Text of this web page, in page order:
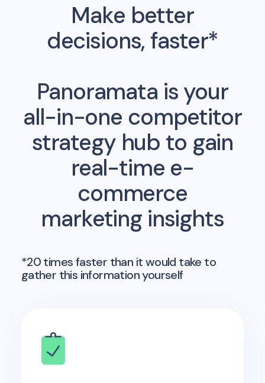
Make better
decisions, faster*
Panoramata is your
all-in-one competitor
strategy hub to gain
real-time e-
commerce
marketing insights
*20 times faster than it would take to
gather this information yourself